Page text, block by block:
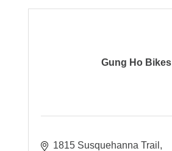
Gung Ho Bikes
1815 Susquehanna Trail